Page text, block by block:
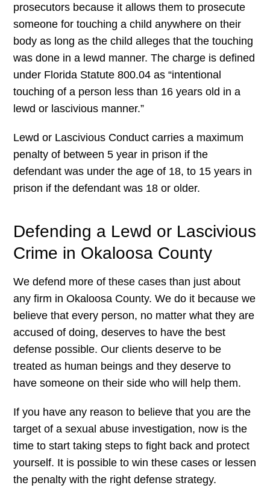
prosecutors because it allows them to prosecute
someone for touching a child anywhere on their
body as long as the child alleges that the touching
was done in a lewd manner. The charge is defined
under Florida Statute 800.04 as “intentional
touching of a person less than 16 years old in a
lewd or lascivious manner.”
Lewd or Lascivious Conduct carries a maximum
penalty of between 5 year in prison if the
defendant was under the age of 18, to 15 years in
prison if the defendant was 18 or older.
Defending a Lewd or Lascivious
Crime in Okaloosa County
We defend more of these cases than just about
any firm in Okaloosa County. We do it because we
believe that every person, no matter what they are
accused of doing, deserves to have the best
defense possible. Our clients deserve to be
treated as human beings and they deserve to
have someone on their side who will help them.
If you have any reason to believe that you are the
target of a sexual abuse investigation, now is the
time to start taking steps to fight back and protect
yourself. It is possible to win these cases or lessen
the penalty with the right defense strategy.